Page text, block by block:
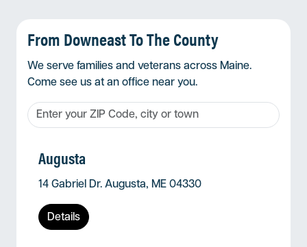
From Downeast To The County
We serve families and veterans across Maine.
Come see us at an office near you.
Augusta
14 Gabriel Dr. Augusta, ME 04330
Details